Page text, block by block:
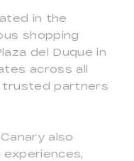
in the
shopping
del Duque in
across all
trusted partners
also